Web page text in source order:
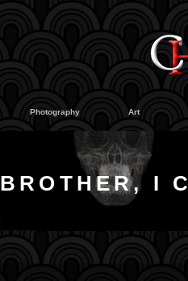
Photography Art
BROTHER, I